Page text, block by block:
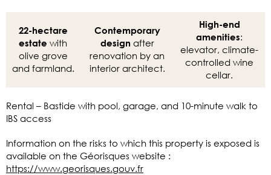
22-hectare
estate with
olive grove
and farmland.
Contemporary
design after
renovation by an
interior architect.
High-end
amenities:
elevator, climate-
controlled wine
cellar.
Rental – Bastide with pool, garage, and 10-minute walk to
IBS access
Information on the risks to which this property is exposed is
available on the Géorisques website :
https://www.georisques.gouv.fr